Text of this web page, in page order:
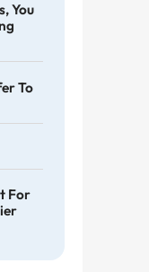
You
To
For